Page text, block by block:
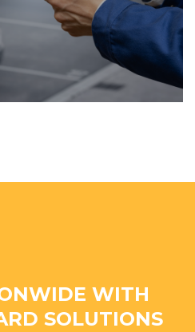
WITH
SOLUTIONS